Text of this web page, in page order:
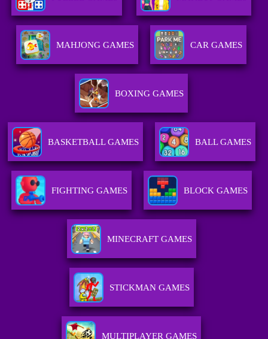
MAHJONG GAMES CAR GAMES
BOXING GAMES
BASKETBALL GAMES BALL GAMES
FIGHTING GAMES BLOCK GAMES
MINECRAFT GAMES
STICKMAN GAMES
MULTIPLAYER GAMES